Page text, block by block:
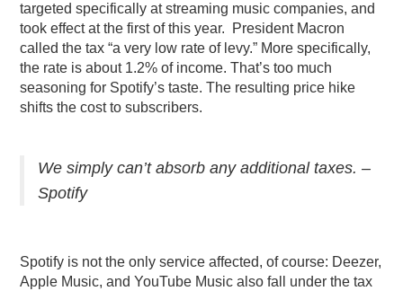
targeted specifically at streaming music companies, and
took effect at the first of this year. President Macron
called the tax “a very low rate of levy.” More specifically,
the rate is about 1.2% of income. That’s too much
seasoning for Spotify’s taste. The resulting price hike
shifts the cost to subscribers.
We simply can’t absorb any additional taxes. –
Spotify
Spotify is not the only service affected, of course: Deezer,
Apple Music, and YouTube Music also fall under the tax